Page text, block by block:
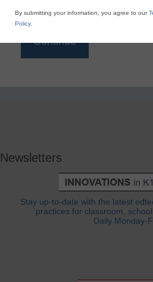
Newsletters
Stay up-to-date with the latest
practices for classroom,
Daily Monday-
By submitting your information, you agree to our
Policy.